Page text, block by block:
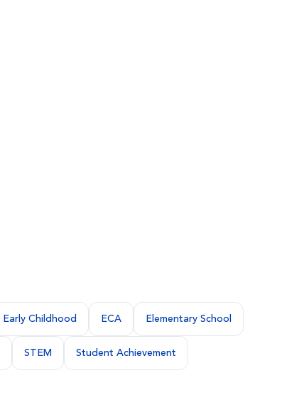
Early Childhood ECA Elementary School
STEM Student Achievement